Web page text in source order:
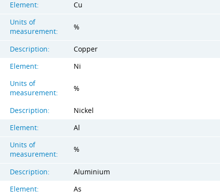
Element:
Cu
Units of
measurement:
%
Description:
Copper
Element:
Ni
Units of
measurement:
%
Description:
Nickel
Element:
Al
Units of
measurement:
%
Description:
Aluminium
Element:
As